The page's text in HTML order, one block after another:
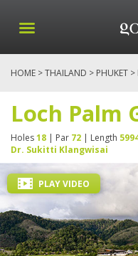
HOME >THAILAND > PHUKET >
Loch Palm
Holes18 | Par 72 | Length
Dr. Sukitti Klangwisai
PLAY VIDEO